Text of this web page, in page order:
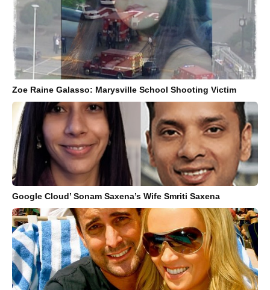
Zoe Raine Galasso: Marysville School Shooting Victim
Google Cloud’ Sonam Saxena’s Wife Smriti Saxena